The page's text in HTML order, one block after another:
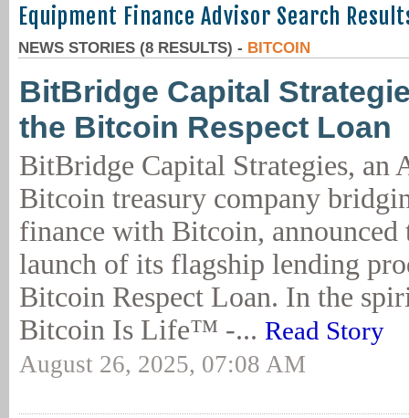
Equipment Finance Advisor Search
NEWS STORIES (8 RESULTS) - BITCOIN
BitBridge Capital
the Bitcoin Respect Loan
BitBridge Capital Strategies, an
Bitcoin treasury company
finance with Bitcoin, announced
launch of its flagship lending
Bitcoin Respect Loan. In the
Bitcoin Is Life™ -... Read Story
August 26, 2025, 07:08 AM